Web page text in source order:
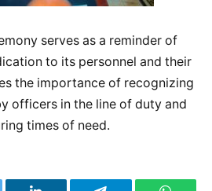
serves as a reminder of
to its personnel and their
the importance of recognizing
officers in the line of duty and
times of need.